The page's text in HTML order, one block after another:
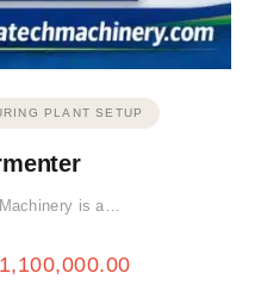
PLANT SETUP
is a…
1,100,000.00